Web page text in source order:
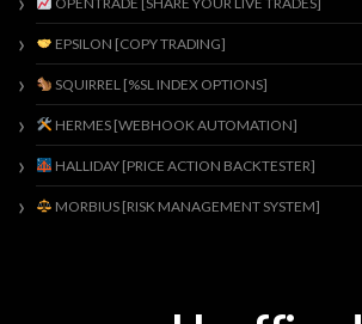
EPSILON [COPY TRADING]
SQUIRREL [%SL INDEX OPTIONS]
HERMES [WEBHOOK AUTOMATION]
HALLIDAY [PRICE ACTION BACKTESTER]
MORBIUS [RISK MANAGEMENT SYSTEM]